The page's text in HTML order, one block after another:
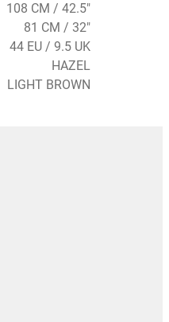
108 CM / 42.5"
81 CM / 32"
44 EU / 9.5 UK
HAZEL
LIGHT BROWN